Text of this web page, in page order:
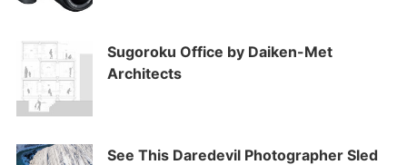
Sugoroku Office by Daiken-Met
Architects
See This Daredevil Photographer Sled